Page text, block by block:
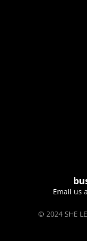
Email us
© 2024 SHE